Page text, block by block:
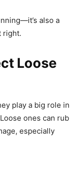
also a
right.
Loose
play a big role in
ones can rub
especially